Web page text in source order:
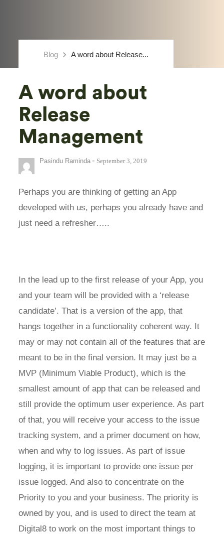
Blog keyboard_arrow_right A word about Release...
A word about
Release
Management
Pasindu Raminda - September 3, 2019
Perhaps you are thinking of getting an App
developed with us, perhaps you already have and
just need a refresher…..
In the lead up to the first release of your App, you
and your team will be provided with a ‘release
candidate’. That is a version of the app, that
hangs together in a functionality coherent way. It
may or may not contain all of the features that are
meant to be in the final version. It may just be a
MVP (Minimum Viable Product), which is the
smallest amount of app that can be released and
still provide the optimum user experience. As part
of that, you will receive your access to the issue
tracking system, and a primer document on how,
when and why to log issues. As part of issue
logging, it is important to provide one issue per
issue logged. And also to concentrate on the
Priority to you and your business. The priority is
owned by you, and is used to direct the team at
Digital8 to work on the most important things to